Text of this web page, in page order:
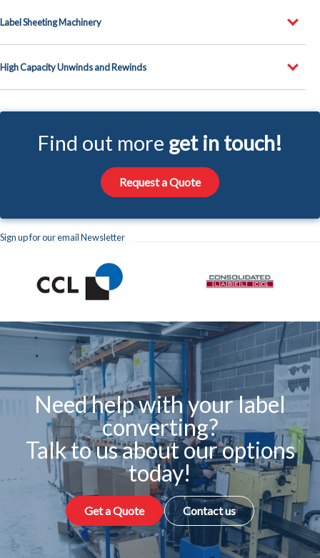
Label Sheeting Machinery
High Capacity Unwinds and Rewinds
Find out more get in touch!
Request a Quote
Sign up for our email Newsletter
Need help with your label
converting?
Talk to us about our options
today!
Get a Quote Contact us